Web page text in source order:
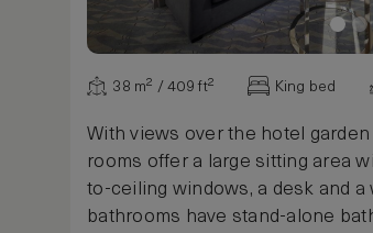
38 m² / 409 ft² King bed
With views over the hotel
rooms offer a large sitting area
to-ceiling windows, a desk and
bathrooms have stand-alone